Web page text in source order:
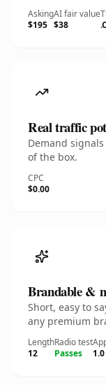
Asking
$195
AI fair value
$38
Real traffic
Demand
of the box.
CPC
$0.00
Brandable &
Short, easy to
any premium
Length
12
Radio test
Passes
1.0